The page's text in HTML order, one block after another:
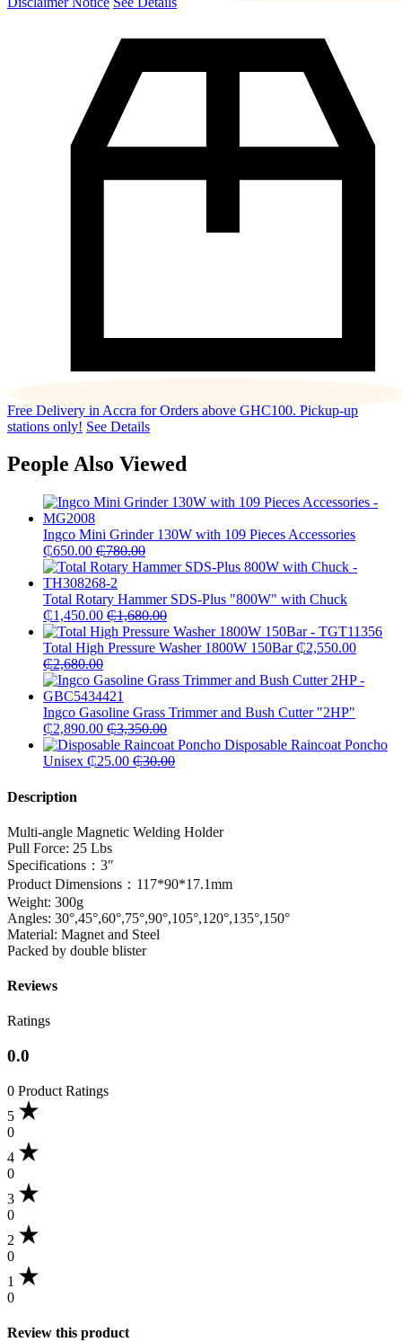
Free Delivery in Accra for Orders above GHC100. Pickup-up
stations only! See Details
People Also Viewed
Ingco Mini Grinder 130W with 109 Pieces Accessories
₵650.00 ₵780.00
Total Rotary Hammer SDS-Plus "800W" with Chuck
₵1,450.00 ₵1,680.00
Total High Pressure Washer 1800W 150Bar ₵2,550.00
₵2,680.00
Ingco Gasoline Grass Trimmer and Bush Cutter "2HP"
₵2,890.00 ₵3,350.00
Disposable Raincoat Poncho
Unisex ₵25.00 ₵30.00
Description
Multi-angle Magnetic Welding Holder
Pull Force: 25 Lbs
Specifications：3″
Product Dimensions：117*90*17.1mm
Weight: 300g
Angles: 30°,45°,60°,75°,90°,105°,120°,135°,150°
Material: Magnet and Steel
Packed by double blister
Reviews
Ratings
0.0
0 Product Ratings
5
0
4
0
3
0
2
0
1
0
Review this product